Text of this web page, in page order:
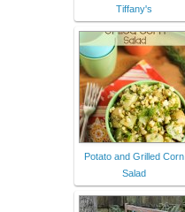
Tiffany's
Potato and Grilled Corn
Salad